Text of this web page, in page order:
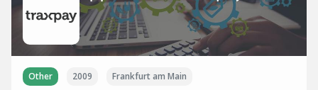
Other 2009 Frankfurt am Main